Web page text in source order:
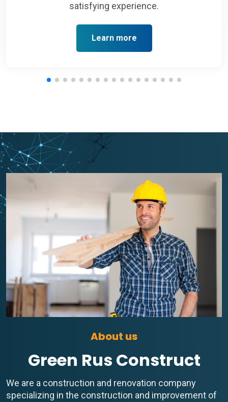
satisfying experience.
Learn more
About us
Green Rus Construct
We are a construction and renovation company
specializing in the construction and improvement of